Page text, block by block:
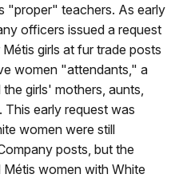
"proper" teachers. As early
officers issued a request
girls at fur trade posts
women "attendants," a
girls' mothers, aunts,
This early request was
women were still
posts, but the
women with White